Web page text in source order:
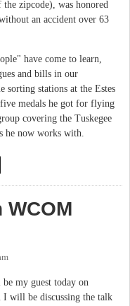
zipcode), was honored
an accident over 63
have come to learn,
and bills in our
sorting stations at the Estes
medals he got for flying
covering the Tuskegee
he now works with.
- "Rudy's a trip!"
my guest today on
I will be discussing the talk